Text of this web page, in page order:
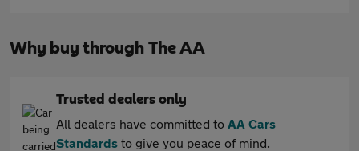
Why buy through The AA
Trusted dealers only
All dealers have committed to AA Cars
Standards to give you peace of mind.